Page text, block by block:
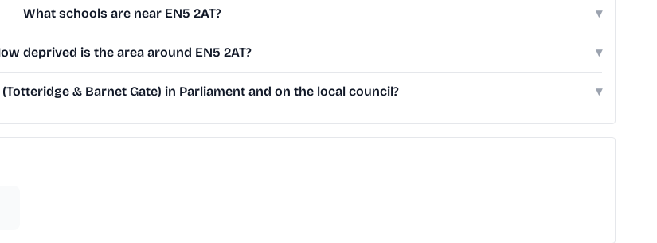
What schools are near EN5 2AT? ▾
deprived is the area around EN5 2AT? ▾
& Barnet Gate) in Parliament and on the local council? ▾